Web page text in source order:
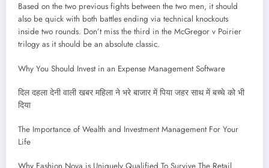
Based on the two previous fights between the two men, it should
also be quick with both battles ending via technical knockouts
inside two rounds. Don’t miss the third in the McGregor v Poirier
trilogy as it should be an absolute classic.
Why You Should Invest in an Expense Management Software
दिल दहला देनी वाली खबर महिला ने भरे बाजार में पिया जहर साथ में बच्चे को भी
दिया
The Importance of Wealth and Investment Management For Your
Life